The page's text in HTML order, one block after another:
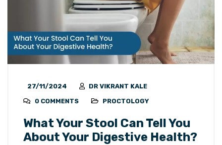
27/11/2024
DR VIKRANT KALE
0 COMMENTS
PROCTOLOGY
What Your Stool Can Tell You
About Your Digestive Health?